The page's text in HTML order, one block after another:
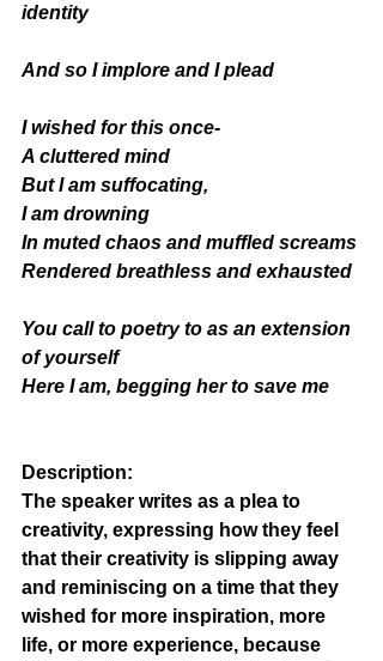
identity
And so I implore and I plead
I wished for this once-
A cluttered mind
But I am suffocating,
I am drowning
In muted chaos and muffled screams
Rendered breathless and exhausted
You call to poetry to as an extension
of yourself
Here I am, begging her to save me
Description:
The speaker writes as a plea to
creativity, expressing how they feel
that their creativity is slipping away
and reminiscing on a time that they
wished for more inspiration, more
life, or more experience, because